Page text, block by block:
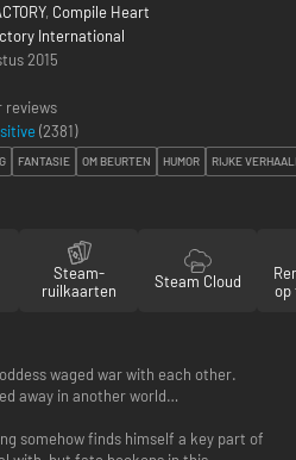
, Compile Heart
International
2015
reviews
(2381)
FANTASIE OM BEURTEN HUMOR RIJKE
Steam-
ruilkaarten
Steam Cloud
op
waged war with each other.
away in another world…
somehow finds himself a key part of